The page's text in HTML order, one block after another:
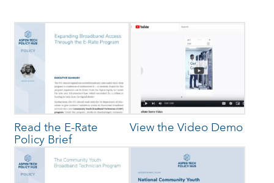
Read the E-Rate
Policy Brief
View the Video Demo